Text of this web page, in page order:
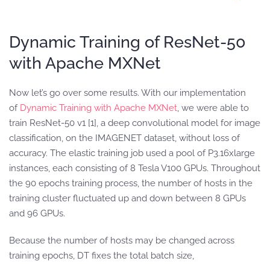
Dynamic Training of ResNet-50
with Apache MXNet
Now let’s go over some results. With our implementation
of Dynamic Training with Apache MXNet, we were able to
train ResNet-50 v1 [1], a deep convolutional model for image
classification, on the IMAGENET dataset, without loss of
accuracy. The elastic training job used a pool of P3.16xlarge
instances, each consisting of 8 Tesla V100 GPUs. Throughout
the 90 epochs training process, the number of hosts in the
training cluster fluctuated up and down between 8 GPUs
and 96 GPUs.
Because the number of hosts may be changed across
training epochs, DT fixes the total batch size,